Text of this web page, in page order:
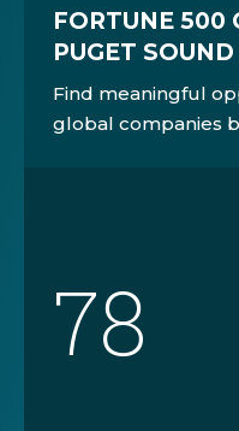
FORTUNE 500
PUGET
Find meaningful
global companies
78